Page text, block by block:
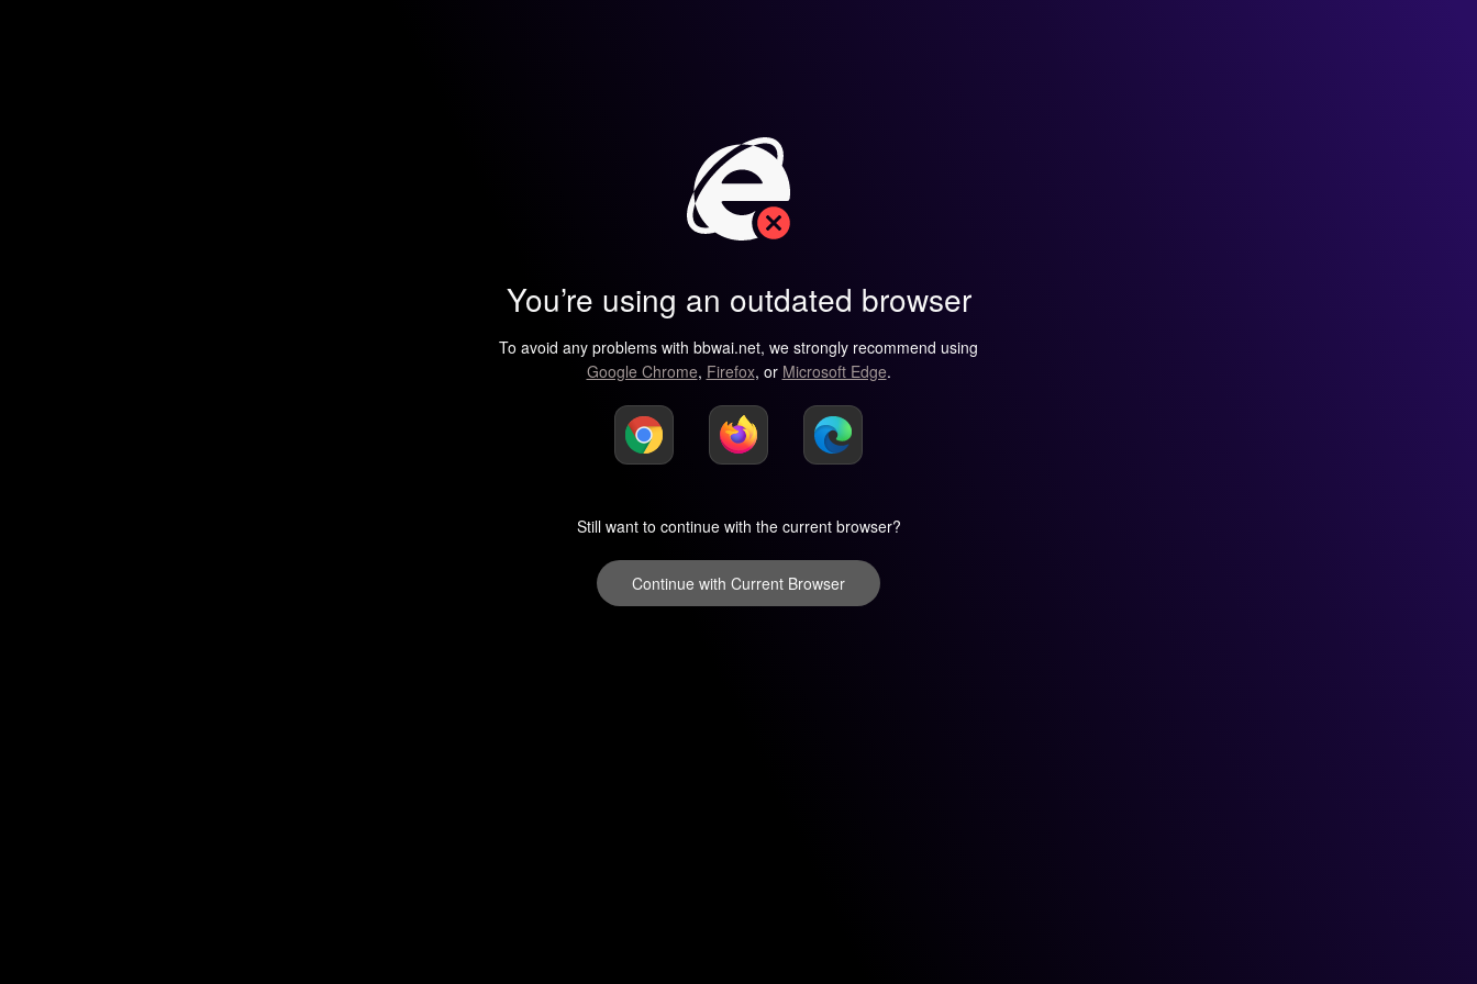
You’re using an outdated browser
To avoid any problems with bbwai.net, we strongly recommend using
Google Chrome, Firefox, or Microsoft Edge.
Still want to continue with the current browser?
Continue with Current Browser